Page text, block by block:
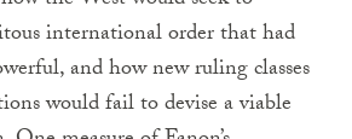
international order that had
and how new ruling classes
would fail to devise a viable